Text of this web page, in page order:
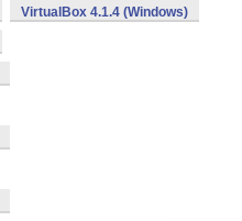
VirtualBox 4.1.4 (Windows)